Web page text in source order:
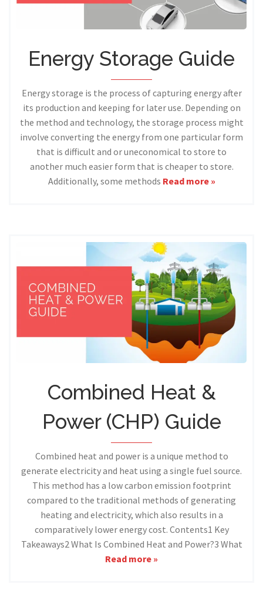
Energy Storage Guide
Energy storage is the process of capturing energy after
its production and keeping for later use. Depending on
the method and technology, the storage process might
involve converting the energy from one particular form
that is difficult and or uneconomical to store to
another much easier form that is cheaper to store.
Additionally, some methods Read more »
Combined Heat &
Power (CHP) Guide
Combined heat and power is a unique method to
generate electricity and heat using a single fuel source.
This method has a low carbon emission footprint
compared to the traditional methods of generating
heating and electricity, which also results in a
comparatively lower energy cost. Contents1 Key
Takeaways2 What Is Combined Heat and Power?3 What
Read more »